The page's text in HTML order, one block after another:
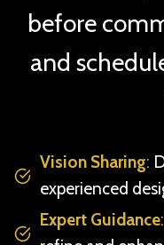
before
and
Vision Sharing:
experienced
Expert Guidance: